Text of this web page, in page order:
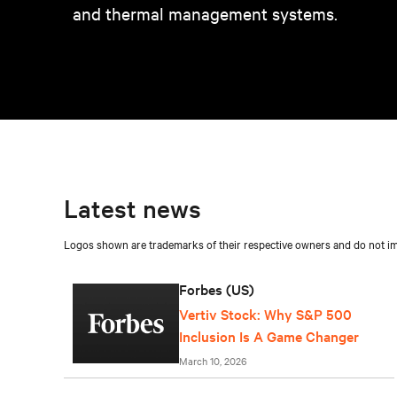
and thermal management systems.
Latest news
Logos shown are trademarks of their respective owners and do not
Forbes (US)
Vertiv Stock: Why S&P 500
Inclusion Is A Game Changer
March 10, 2026